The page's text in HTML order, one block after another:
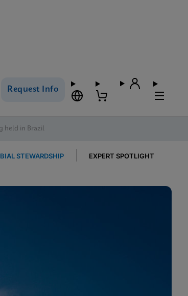
Request Info
held in Brazil
STEWARDSHIP EXPERT SPOTLIGHT